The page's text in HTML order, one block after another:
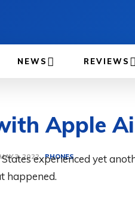
NEWS REVIEWS
Apple
MAY 3, 2022 PHONES
experienced yet
happened.